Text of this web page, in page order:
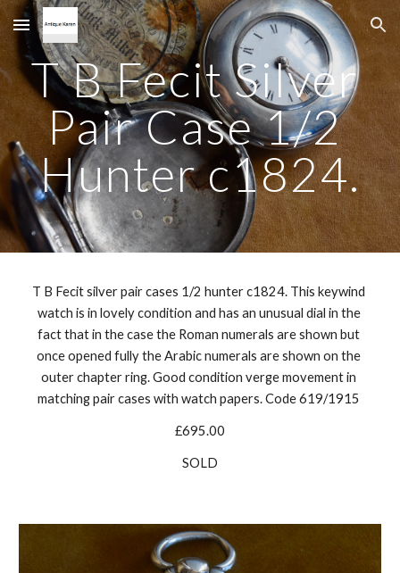
Skip to main content Skip to navigation
T B Fecit Silver
Pair Case 1/2
Hunter c1824.
T B Fecit silver pair cases 1/2 hunter c1824. This keywind
watch is in lovely condition and has an unusual dial in the
fact that in the case the Roman numerals are shown but
once opened fully the Arabic numerals are shown on the
outer chapter ring. Good condition verge movement in
matching pair cases with watch papers. Code 619/1915
£695.00
SOLD